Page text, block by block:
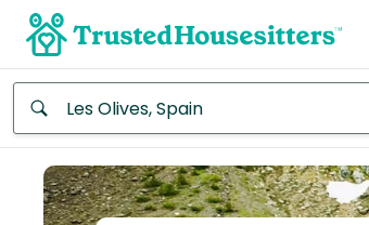
Africa